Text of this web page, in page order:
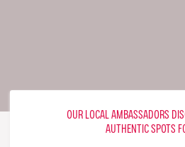
OUR LOCAL AMBASSADORS
AUTHENTIC SPOTS